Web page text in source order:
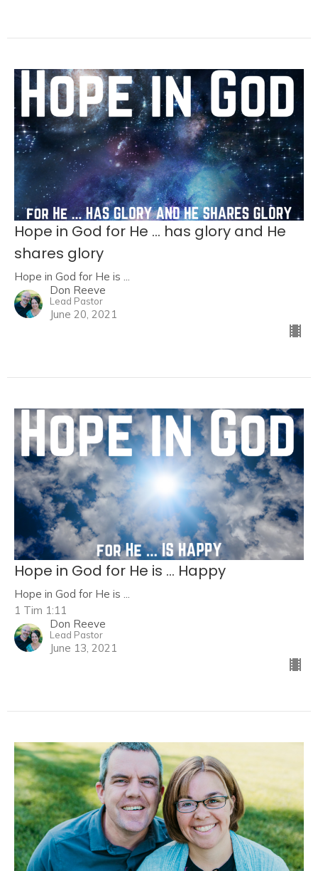
Hope in God for He ... has glory and He
shares glory
Hope in God for He is ...
Don Reeve
Lead Pastor
June 20, 2021
Hope in God for He is ... Happy
Hope in God for He is ...
1 Tim 1:11
Don Reeve
Lead Pastor
June 13, 2021